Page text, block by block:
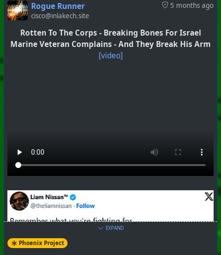
5 months ago
Rogue Runner
cisco@inlakech.site
Rotten To The Corps - Breaking Bones For Israel
Marine Veteran Complains - And They Break His Arm
[video]
EXPAND
Phoenix Project